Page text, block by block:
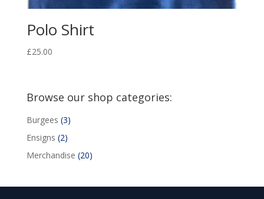
Polo Shirt
£25.00
Browse our shop categories:
Burgees 33
Ensigns 22
products
Merchandise 2020